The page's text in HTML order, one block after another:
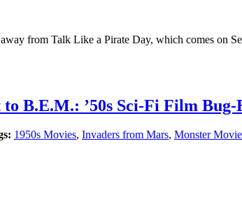
from Talk Like a Pirate Day, which comes on
B.E.M.: ’50s Sci-Fi Film Bug-
1950s Movies, Invaders from Mars, Monster